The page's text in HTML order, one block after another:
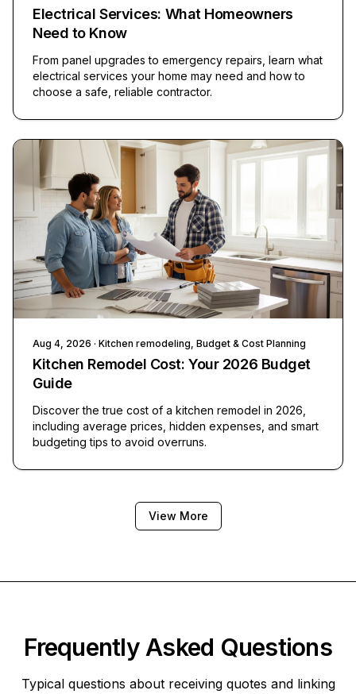
Electrical Services: What Homeowners
Need to Know
From panel upgrades to emergency repairs, learn what
electrical services your home may need and how to
choose a safe, reliable contractor.
Aug 4, 2026 · Kitchen remodeling, Budget & Cost Planning
Kitchen Remodel Cost: Your 2026 Budget
Guide
Discover the true cost of a kitchen remodel in 2026,
including average prices, hidden expenses, and smart
budgeting tips to avoid overruns.
View More
Frequently Asked Questions
Typical questions about receiving quotes and linking